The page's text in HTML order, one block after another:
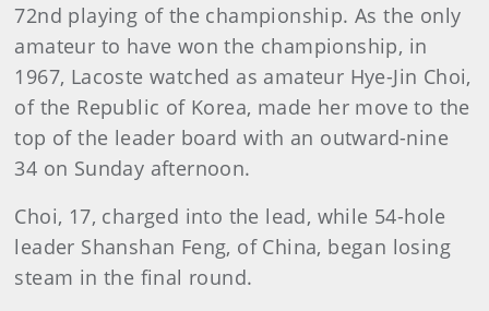
72nd playing of the championship. As the only
amateur to have won the championship, in
1967, Lacoste watched as amateur Hye-Jin Choi,
of the Republic of Korea, made her move to the
top of the leader board with an outward-nine
34 on Sunday afternoon.
Choi, 17, charged into the lead, while 54-hole
leader Shanshan Feng, of China, began losing
steam in the final round.